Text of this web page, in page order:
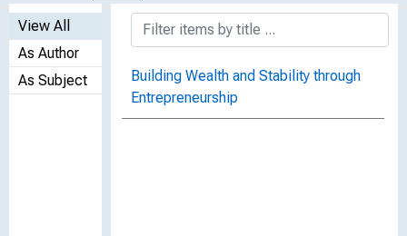
View All
As Author
As Subject
Building Wealth and Stability through
Entrepreneurship